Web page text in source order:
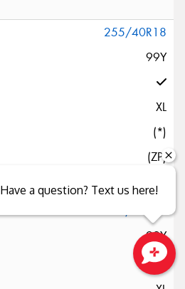
255/40R18
99Y
XL
(*)
(ZP)
255/40R18
99Y
Have a question? Text us here!